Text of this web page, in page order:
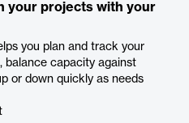
your projects with your
you plan and track your
balance capacity against
or down quickly as needs